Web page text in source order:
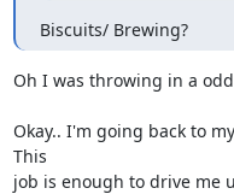
Biscuits/ Brewing?
Oh I was throwing in a
Okay.. I'm going back to
This
job is enough to drive me